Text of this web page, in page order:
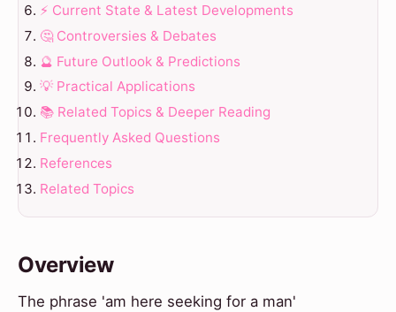
⚡ Current State & Latest Developments
🤔 Controversies & Debates
🔮 Future Outlook & Predictions
💡 Practical Applications
📚 Related Topics & Deeper Reading
Frequently Asked Questions
References
Related Topics
Overview
The phrase 'am here seeking for a man'